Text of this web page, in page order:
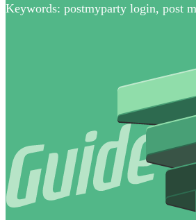
Keywords: postmyparty login, post